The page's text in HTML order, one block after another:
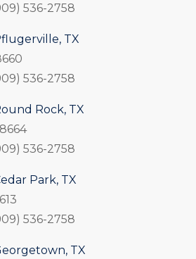
536-2758
TX
536-2758
Rock, TX
536-2758
Park, TX
536-2758
TX